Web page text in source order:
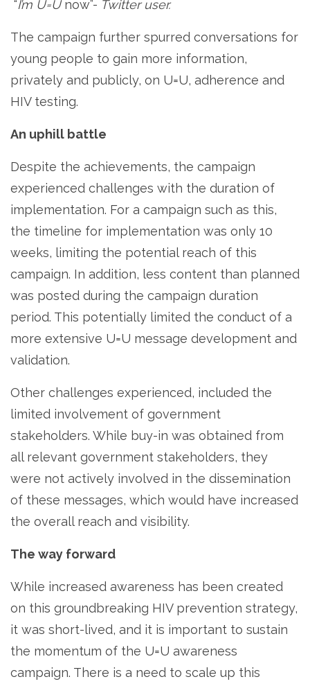
“I’m U=Unow”- Twitter user.
The campaign further spurred conversations for
young people to gain more information,
privately and publicly, on U=U, adherence and
HIV testing.
An uphill battle
Despite the achievements, the campaign
experienced challenges with the duration of
implementation. For a campaign such as this,
the timeline for implementation was only 10
weeks, limiting the potential reach of this
campaign. In addition, less content than planned
was posted during the campaign duration
period. This potentially limited the conduct of a
more extensive U=U message development and
validation.
Other challenges experienced, included the
limited involvement of government
stakeholders. While buy-in was obtained from
all relevant government stakeholders, they
were not actively involved in the dissemination
of these messages, which would have increased
the overall reach and visibility.
The way forward
While increased awareness has been created
on this groundbreaking HIV prevention strategy,
it was short-lived, and it is important to sustain
the momentum of the U=U awareness
campaign. There is a need to scale up this